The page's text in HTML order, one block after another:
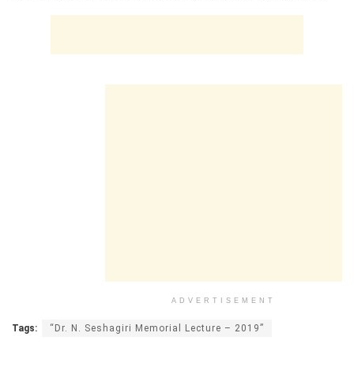
ADVERTISEMENT
Tags: “Dr. N. Seshagiri Memorial Lecture – 2019”